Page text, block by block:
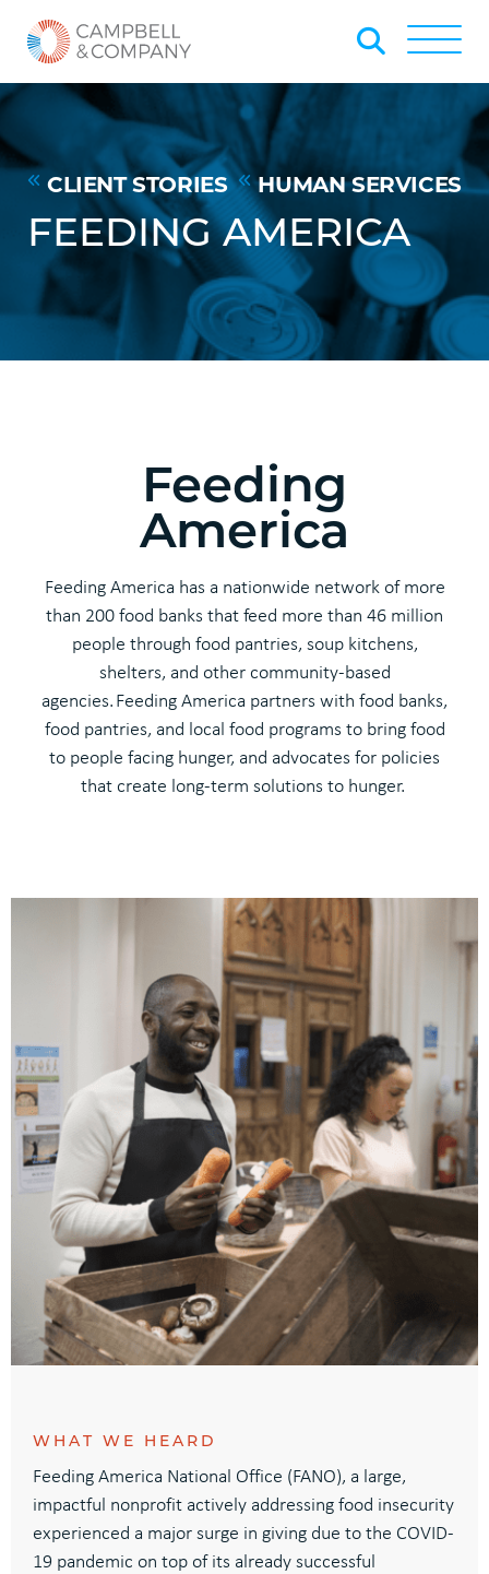
Skip to Main Content
Back to home
CLIENT STORIES HUMAN SERVICES
FEEDING AMERICA
Feeding
America
Feeding America has a nationwide network of more
than 200 food banks that feed more than 46 million
people through food pantries, soup kitchens,
shelters, and other community-based
agencies.Feeding America partners with food banks,
food pantries, and local food programs to bring food
to people facing hunger, and advocates for policies
that create long-term solutions to hunger.
WHAT WE HEARD
Feeding America National Office (FANO), a large,
impactful nonprofit actively addressing food insecurity
experienced a major surge in giving due to the COVID-
19 pandemic on top of its already successful